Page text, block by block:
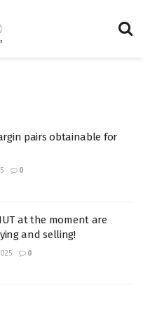
pairs obtainable for
0
at the moment are
and selling!
0